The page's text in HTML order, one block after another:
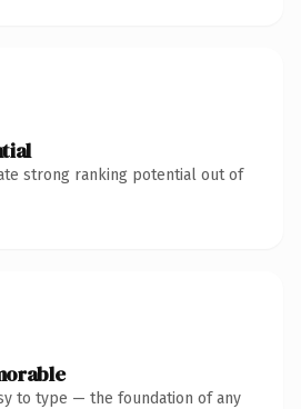
strong ranking potential out of
to type — the foundation of any